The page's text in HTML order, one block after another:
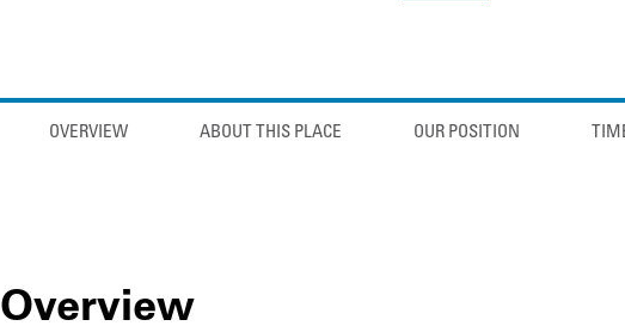
OVERVIEW ABOUT THIS PLACE OUR POSITION
Overview